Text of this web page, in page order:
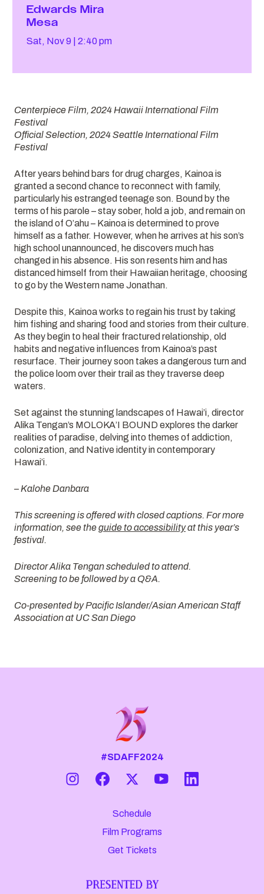
Centerpiece Film, 2024 Hawaii International Film
Festival
Official Selection, 2024 Seattle International Film
Festival
After years behind bars for drug charges, Kainoa is
granted a second chance to reconnect with family,
particularly his estranged teenage son. Bound by the
terms of his parole – stay sober, hold a job, and remain on
the island of O’ahu – Kainoa is determined to prove
himself as a father. However, when he arrives at his son’s
high school unannounced, he discovers much has
changed in his absence. His son resents him and has
distanced himself from their Hawaiian heritage, choosing
to go by the Western name Jonathan.
Despite this, Kainoa works to regain his trust by taking
him fishing and sharing food and stories from their culture.
As they begin to heal their fractured relationship, old
habits and negative influences from Kainoa’s past
resurface. Their journey soon takes a dangerous turn and
the police loom over their trail as they traverse deep
waters.
Set against the stunning landscapes of Hawai’i, director
Alika Tengan’s MOLOKA’I BOUND explores the darker
realities of paradise, delving into themes of addiction,
colonization, and Native identity in contemporary
Hawai’i.
– Kalohe Danbara
This screening is offered with closed captions. For more
information, see theguide to accessibilityat this year’s
festival.
Director Alika Tengan scheduled to attend.
Screening to be followed by a Q&A.
Co-presented by Pacific Islander/Asian American Staff
Association at UC San Diego
Edwards Mira
Mesa
Sat, Nov 9 2:40 pm
#SDAFF2024
Schedule
Film Programs
Get Tickets